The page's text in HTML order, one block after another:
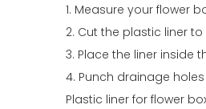
1. Measure your flower
2. Cut the plastic liner to
3. Place the liner inside
4. Punch drainage
Plastic liner for flower